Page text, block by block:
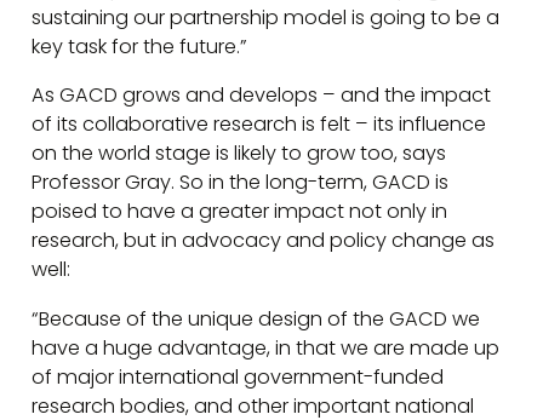
sustaining our partnership model is going to be a
key task for the future.”
As GACD grows and develops – and the impact
of its collaborative research is felt – its influence
on the world stage is likely to grow too, says
Professor Gray. So in the long-term, GACD is
poised to have a greater impact not only in
research, but in advocacy and policy change as
well:
“Because of the unique design of the GACD we
have a huge advantage, in that we are made up
of major international government-funded
research bodies, and other important national